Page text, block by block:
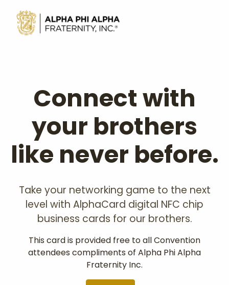
Connect with
your brothers
like never before.
Take your networking game to the next
level with AlphaCard digital NFC chip
business cards for our brothers.
This card is provided free to all Convention
attendees compliments of Alpha Phi Alpha
Fraternity Inc.